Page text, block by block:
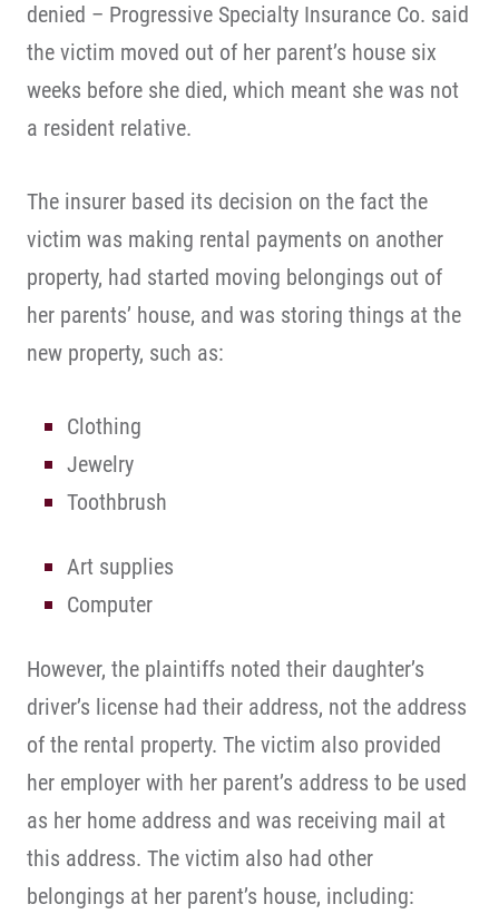
denied – Progressive Specialty Insurance Co. said
the victim moved out of her parent’s house six
weeks before she died, which meant she was not
a resident relative.
The insurer based its decision on the fact the
victim was making rental payments on another
property, had started moving belongings out of
her parents’ house, and was storing things at the
new property, such as:
Clothing
Jewelry
Toothbrush
Art supplies
Computer
However, the plaintiffs noted their daughter’s
driver’s license had their address, not the address
of the rental property. The victim also provided
her employer with her parent’s address to be used
as her home address and was receiving mail at
this address. The victim also had other
belongings at her parent’s house, including: